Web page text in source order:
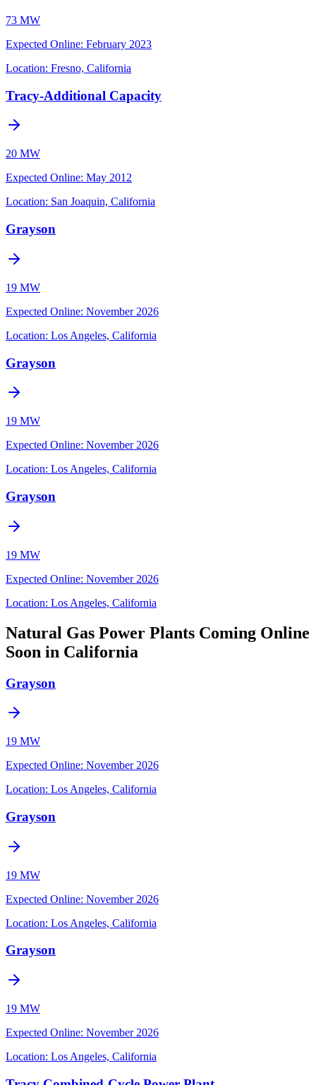
73 MW
Expected Online: February 2023
Location: Fresno, California
Tracy-Additional Capacity
20 MW
Expected Online: May 2012
Location: San Joaquin, California
Grayson
19 MW
Expected Online: November 2026
Location: Los Angeles, California
Grayson
19 MW
Expected Online: November 2026
Location: Los Angeles, California
Grayson
19 MW
Expected Online: November 2026
Location: Los Angeles, California
Natural Gas Power Plants Coming Online
Soon in California
Grayson
19 MW
Expected Online: November 2026
Location: Los Angeles, California
Grayson
19 MW
Expected Online: November 2026
Location: Los Angeles, California
Grayson
19 MW
Expected Online: November 2026
Location: Los Angeles, California